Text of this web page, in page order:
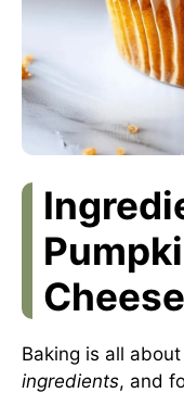
Baking is all
ingredients, and